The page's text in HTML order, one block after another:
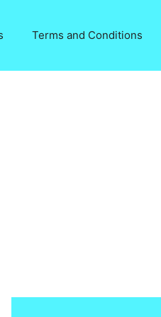
Terms and Conditions